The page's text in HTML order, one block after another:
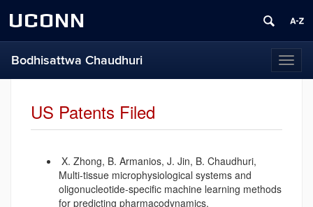
UCONN
Bodhisattwa Chaudhuri
US Patents Filed
X. Zhong, B. Armanios, J. Jin, B. Chaudhuri,
Multi-tissue microphysiological systems and
oligonucleotide-specific machine learning methods
for predicting pharmacodynamics,